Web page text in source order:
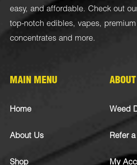
easy, and affordable. Check out
top-notch edibles, vapes,
concentrates and more.
MAIN MENU
Home
About Us
Shop
ABOUT
Weed
Refer
My